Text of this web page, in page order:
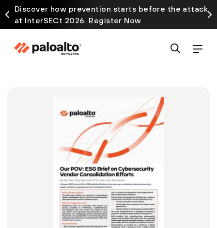
Discover how prevention starts before the attack
at InterSECt 2026. Register Now